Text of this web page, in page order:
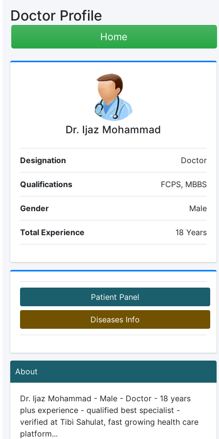
Doctor Profile
Home
Dr. Ijaz Mohammad
Designation Doctor
Qualifications FCPS, MBBS
Gender Male
Total Experience 18 Years
Patient Panel
Diseases Info
About
Dr. Ijaz Mohammad - Male - Doctor - 18 years
plus experience - qualified best specialist -
verified at Tibi Sahulat, fast growing health care
platform...